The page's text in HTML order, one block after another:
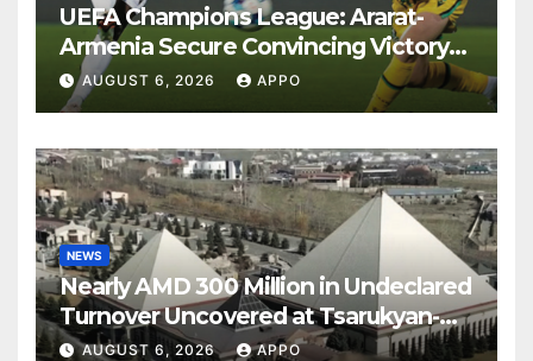
UEFA Champions League: Ararat-
Armenia Secure Convincing Victory
Over Shamrock Rovers 2-0
AUGUST 6, 2026 APPO
NEWS
Nearly AMD 300 Million in Undeclared
Turnover Uncovered at Tsarukyan-
Owned Entertainment Center
AUGUST 6, 2026 APPO